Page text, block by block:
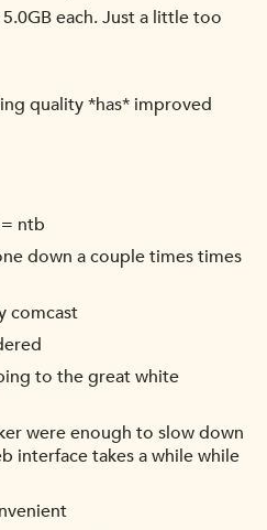
each. Just a little too
quality *has* improved
ntb
down a couple times times
comcast
to the great white
were enough to slow down
interface takes a while while